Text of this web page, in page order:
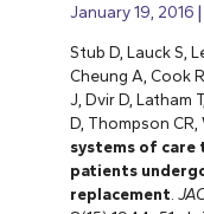
January 19, 2016
Stub D, Lauck S,
Cheung A, Cook
J, Dvir D, Latham
D, Thompson CR,
systems of care
patients
replacement